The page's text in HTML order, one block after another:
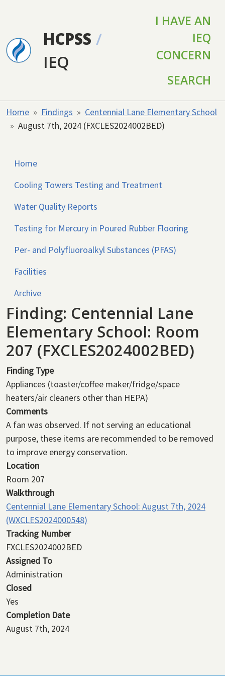
HCPSS /
IEQ
I HAVE AN
IEQ
CONCERN
SEARCH
Home Findings
Centennial Lane Elementary School
August 7th, 2024 (FXCLES2024002BED)
Home
Cooling Towers Testing and Treatment
Water Quality Reports
Testing for Mercury in Poured Rubber Flooring
Per- and Polyfluoroalkyl Substances (PFAS)
Facilities
Archive
Finding: Centennial Lane
Elementary School: Room
207 (FXCLES2024002BED)
Finding Type
Appliances (toaster/coffee maker/fridge/space
heaters/air cleaners other than HEPA)
Comments
A fan was observed. If not serving an educational
purpose, these items are recommended to be removed
to improve energy conservation.
Location
Room 207
Walkthrough
Centennial Lane Elementary School: August 7th, 2024
(WXCLES2024000548)
Tracking Number
FXCLES2024002BED
Assigned To
Administration
Closed
Yes
Completion Date
August 7th, 2024